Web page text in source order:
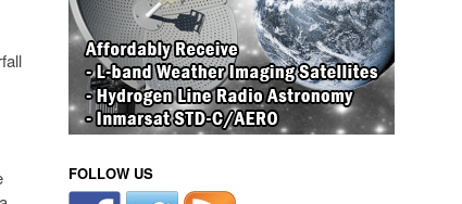
FOLLOW US